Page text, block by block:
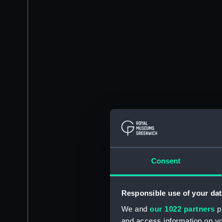
Consent
Responsible use of your
We and our 1022 partners